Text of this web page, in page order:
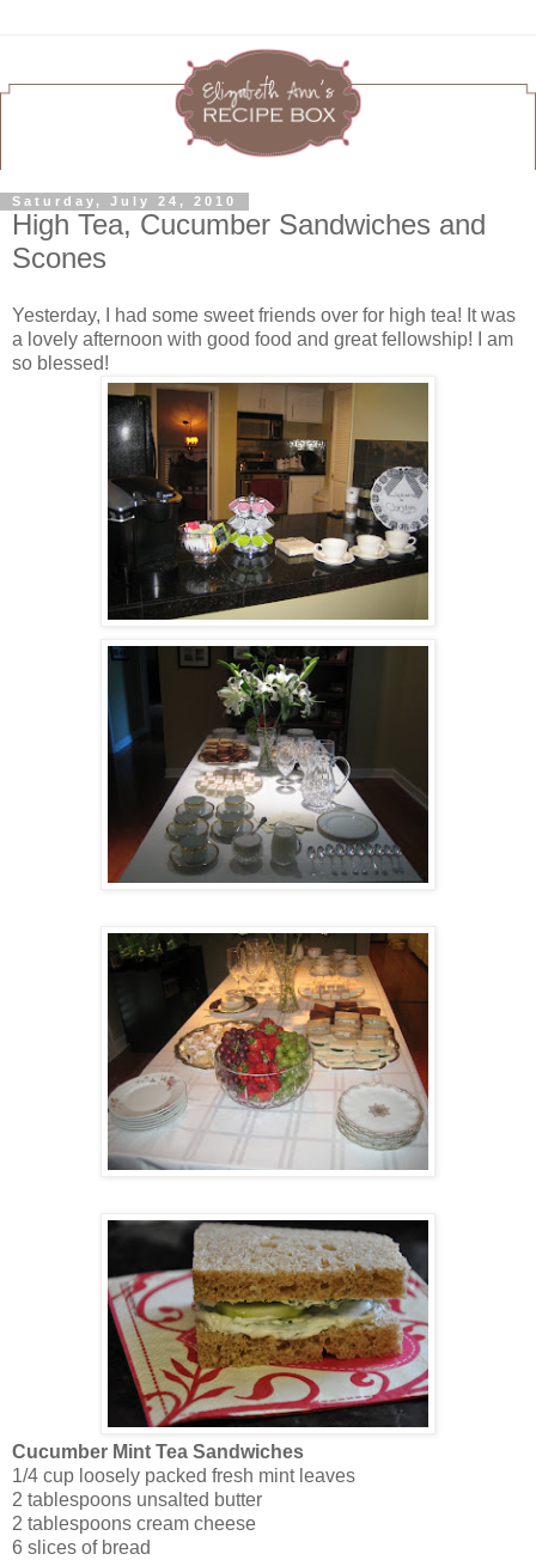
Saturday, July 24, 2010
High Tea, Cucumber Sandwiches and
Scones
Yesterday, I had some sweet friends over for high tea! It was
a lovely afternoon with good food and great fellowship! I am
so blessed!
Cucumber Mint Tea Sandwiches
1/4 cup loosely packed fresh mint leaves
2 tablespoons unsalted butter
2 tablespoons cream cheese
6 slices of bread